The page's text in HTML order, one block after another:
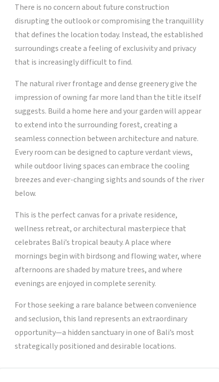
There is no concern about future construction
disrupting the outlook or compromising the tranquillity
that defines the location today. Instead, the established
surroundings create a feeling of exclusivity and privacy
that is increasingly difficult to find.
The natural river frontage and dense greenery give the
impression of owning far more land than the title itself
suggests. Build a home here and your garden will appear
to extend into the surrounding forest, creating a
seamless connection between architecture and nature.
Every room can be designed to capture verdant views,
while outdoor living spaces can embrace the cooling
breezes and ever-changing sights and sounds of the river
below.
This is the perfect canvas for a private residence,
wellness retreat, or architectural masterpiece that
celebrates Bali’s tropical beauty. A place where
mornings begin with birdsong and flowing water, where
afternoons are shaded by mature trees, and where
evenings are enjoyed in complete serenity.
For those seeking a rare balance between convenience
and seclusion, this land represents an extraordinary
opportunity—a hidden sanctuary in one of Bali’s most
strategically positioned and desirable locations.